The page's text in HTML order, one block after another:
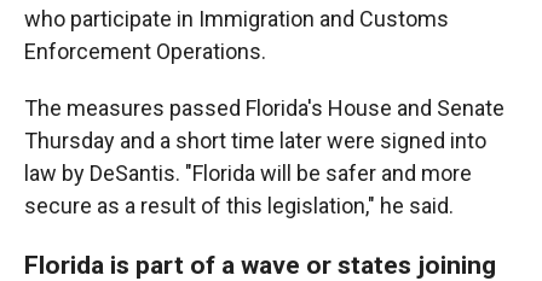
who participate in Immigration and Customs
Enforcement Operations.
The measures passed Florida's House and Senate
Thursday and a short time later were signed into
law by DeSantis. "Florida will be safer and more
secure as a result of this legislation," he said.
Florida is part of a wave or states joining